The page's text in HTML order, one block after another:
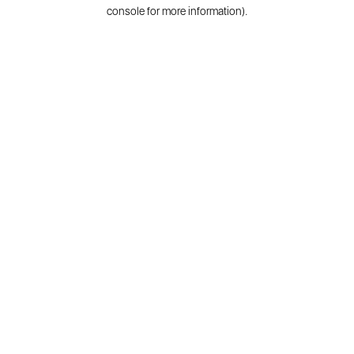
console for more information).